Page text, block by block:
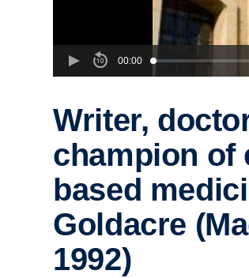
00:00
Writer,
champion of
based
Goldacre
1992)